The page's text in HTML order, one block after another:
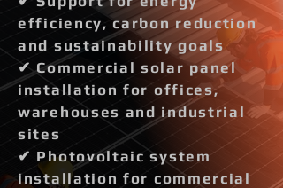
efficiency, carbon reduction
and sustainability goals
✔ Commercial solar panel
installation for offices,
warehouses and industrial
sites
✔ Photovoltaic system
installation for commercial